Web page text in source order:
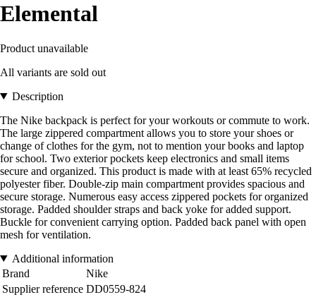
Elemental
Product unavailable
All variants are sold out
Description
The Nike backpack is perfect for your workouts or commute to work.
The large zippered compartment allows you to store your shoes or
change of clothes for the gym, not to mention your books and laptop
for school. Two exterior pockets keep electronics and small items
secure and organized. This product is made with at least 65% recycled
polyester fiber. Double-zip main compartment provides spacious and
secure storage. Numerous easy access zippered pockets for organized
storage. Padded shoulder straps and back yoke for added support.
Buckle for convenient carrying option. Padded back panel with open
mesh for ventilation.
Additional information
Brand
Nike
Supplier reference DD0559-824